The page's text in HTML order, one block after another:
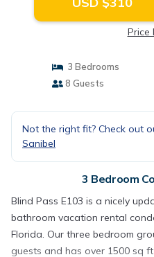
Price
3 Bedrooms
8 Guests
Not the right fit? Check out
Sanibel
3 Bedroom
Blind Pass E103 is a nicely
bathroom vacation rental
Florida. Our three bedroom
guests and has over 1500 sq